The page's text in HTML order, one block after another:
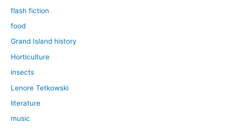
flash fiction
food
Grand Island history
Horticulture
insects
Lenore Tetkowski
literature
music